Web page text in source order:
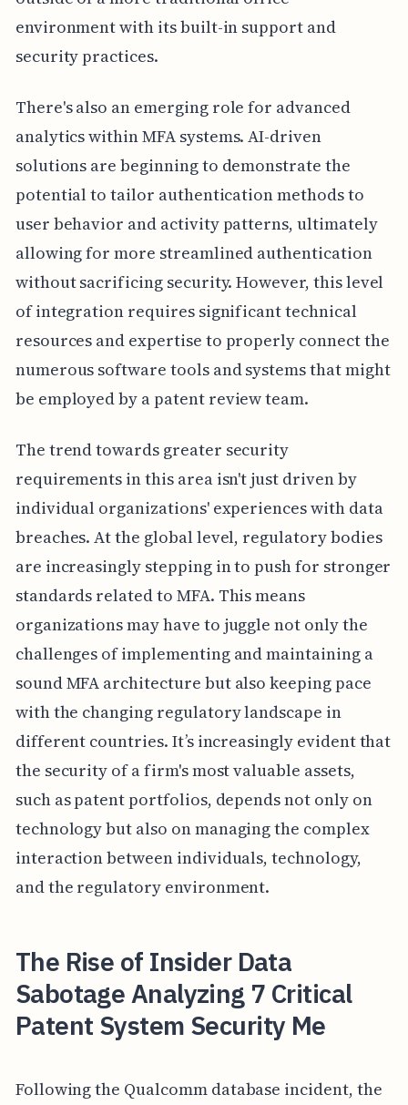
environment with its built-in support and
security practices.
There's also an emerging role for advanced
analytics within MFA systems. AI-driven
solutions are beginning to demonstrate the
potential to tailor authentication methods to
user behavior and activity patterns, ultimately
allowing for more streamlined authentication
without sacrificing security. However, this level
of integration requires significant technical
resources and expertise to properly connect the
numerous software tools and systems that might
be employed by a patent review team.
The trend towards greater security
requirements in this area isn't just driven by
individual organizations' experiences with data
breaches. At the global level, regulatory bodies
are increasingly stepping in to push for stronger
standards related to MFA. This means
organizations may have to juggle not only the
challenges of implementing and maintaining a
sound MFA architecture but also keeping pace
with the changing regulatory landscape in
different countries. It’s increasingly evident that
the security of a firm's most valuable assets,
such as patent portfolios, depends not only on
technology but also on managing the complex
interaction between individuals, technology,
and the regulatory environment.
The Rise of Insider Data
Sabotage Analyzing 7 Critical
Patent System Security Me
Following the Qualcomm database incident, the